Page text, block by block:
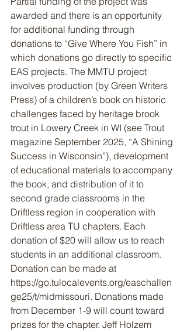
awarded and there is an opportunity
for additional funding through
donations to “Give Where You Fish” in
which donations go directly to specific
EAS projects. The MMTU project
involves production (by Green Writers
Press) of a children’s book on historic
challenges faced by heritage brook
trout in Lowery Creek in WI (see Trout
magazine September 2025, “A Shining
Success in Wisconsin”), development
of educational materials to accompany
the book, and distribution of it to
second grade classrooms in the
Driftless region in cooperation with
Driftless area TU chapters. Each
donation of $20 will allow us to reach
students in an additional classroom.
Donation can be made at
https://go.tulocalevents.org/easchallen
ge25/t/midmissouri. Donations made
from December 1-9 will count toward
prizes for the chapter. Jeff Holzem